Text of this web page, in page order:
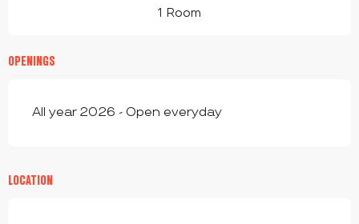
1 Room
OPENINGS
All year 2026 - Open everyday
LOCATION